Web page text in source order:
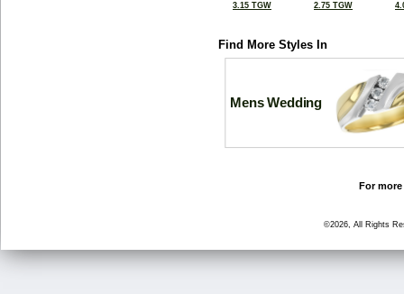
3.15 TGW
2.75 TGW
Find More Styles In
Mens Wedding
For
©2026, All Rights